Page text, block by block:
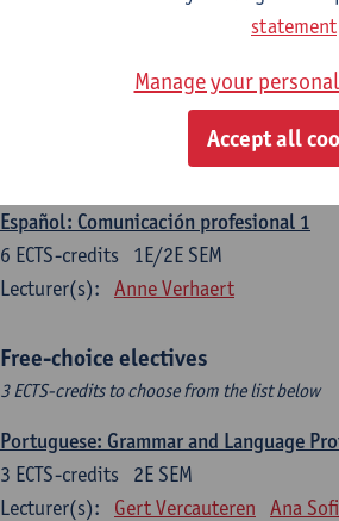
Lengua española: Destrezas intermedias
Sabela Moreno Pereiro
Español: Comunicación profesional 1
1E/2E SEM
6 ECTS-credits
Lecturer(s):
Anne Verhaert
Free-choice electives
3 ECTS-credits to choose from the list below
Portuguese: Grammar and Language
2E SEM
3 ECTS-credits
Lecturer(s):
Gert Vercauteren Ana
statement
Manage your
Accept all